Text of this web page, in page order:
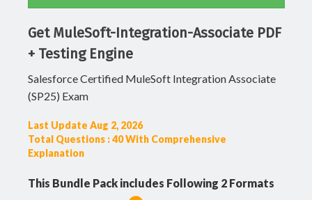
Get MuleSoft-Integration-Associate PDF
+ Testing Engine
Salesforce Certified MuleSoft Integration Associate
(SP25) Exam
Last Update Aug 2, 2026
Total Questions : 40 With Comprehensive
Explanation
This Bundle Pack includes Following 2 Formats